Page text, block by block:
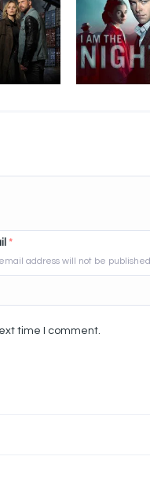
*
address will not be published
time I comment.